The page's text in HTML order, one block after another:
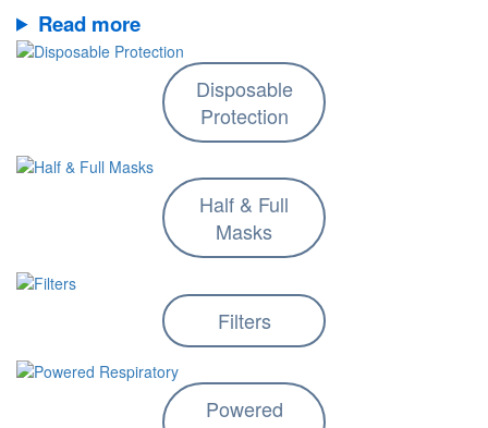
Read more
Disposable
Protection
Half & Full
Masks
Filters
Powered